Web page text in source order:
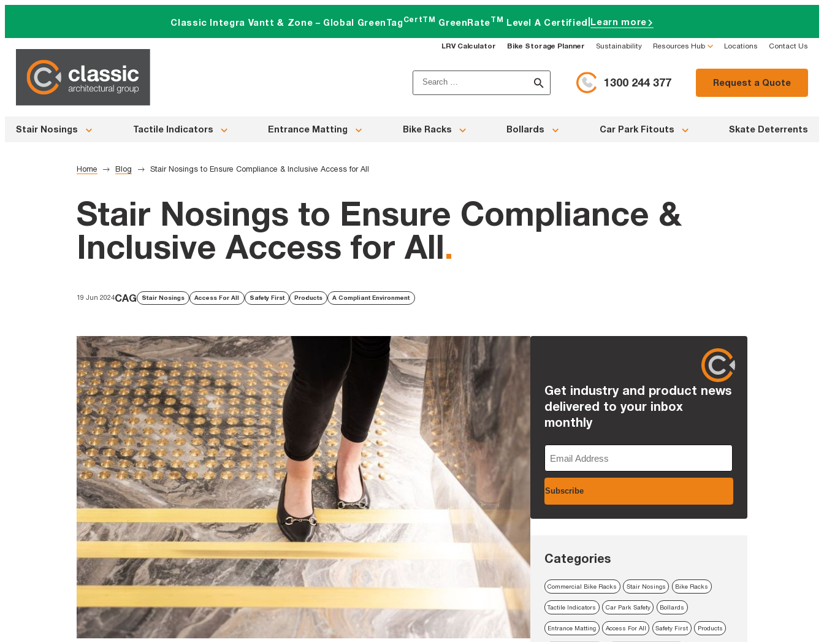
content
Classic Integra Vantt & Zone – Global GreenTag CertTM GreenRateTM Level A Certified Learn more
LRV Calculator Bike Storage Planner Sustainability Resources Hub Locations Contact Us
Search
for:
1300 244 377 Request a Quote
Stair Nosings Tactile Indicators Entrance Matting Bike Racks Bollards Car Park Fitouts Skate Deterrents
Home Blog Stair Nosings to Ensure Compliance & Inclusive Access for All
Stair Nosings to Ensure Compliance &
Inclusive Access for All.
19 Jun 2024CAG Stair Nosings Access For All Safety First Products A Compliant Environment
Get industry and product news
delivered to your inbox
monthly
Categories
Commercial Bike Racks Stair Nosings Bike Racks
Tactile Indicators Car Park Safety Bollards
Entrance Matting Access For All Safety First Products